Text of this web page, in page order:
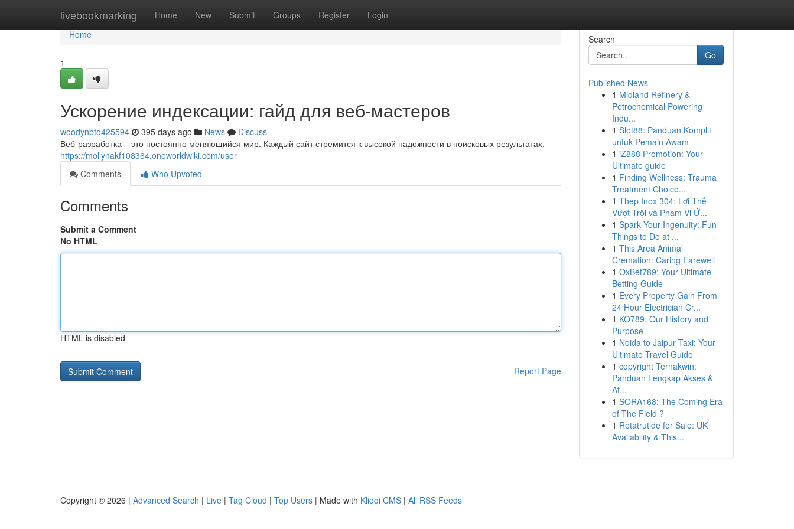
livebookmarking Home New Submit Groups Register Login
Home
Home
1
Ускорение индексации: гайд для веб-мастеров
woodynbto425594 395 days ago News
Discuss
Веб-разработка – это постоянно меняющийся мир. Каждый сайт стремится к высокой надежности в поисковых результатах.
https://mollynakf108364.oneworldwiki.com/user
Comments
Who Upvoted
Comments
Submit a Comment
No HTML
HTML is disabled
Report Page
Search
Go
Published News
1 Midland Refinery &
Petrochemical Powering
Indu...
1 Slot88: Panduan Komplit
untuk Pemain Awam
1 iZ888 Promotion: Your
Ultimate guide
1 Finding Wellness: Trauma
Treatment Choice...
1 Thép Inox 304: Lợi Thế
Vượt Trội và Phạm Vi Ứ...
1 Spark Your Ingenuity: Fun
Things to Do at ...
1 This Area Animal
Cremation: Caring Farewell
1 OxBet789: Your Ultimate
Betting Guide
1 Every Property Gain From
24 Hour Electrician Cr...
1 KO789: Our History and
Purpose
1 Noida to Jaipur Taxi: Your
Ultimate Travel Guide
1 copyright Ternakwin:
Panduan Lengkap Akses &
At...
1 SORA168: The Coming Era
of The Field ?
1 Retatrutide for Sale: UK
Availability & This...
Copyright © 2026 | Advanced Search | Live | Tag Cloud | Top Users | Made with Kliqqi CMS | All RSS Feeds